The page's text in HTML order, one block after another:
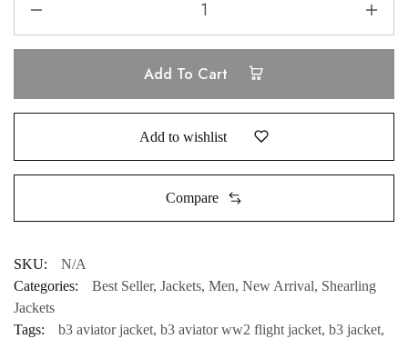
Add To Cart
Add to wishlist
Compare
SKU:
N/A
Categories:
Best Seller, Jackets, Men, New Arrival, Shearling
Jackets
Tags:
b3 aviator jacket, b3 aviator ww2 flight jacket, b3 jacket,